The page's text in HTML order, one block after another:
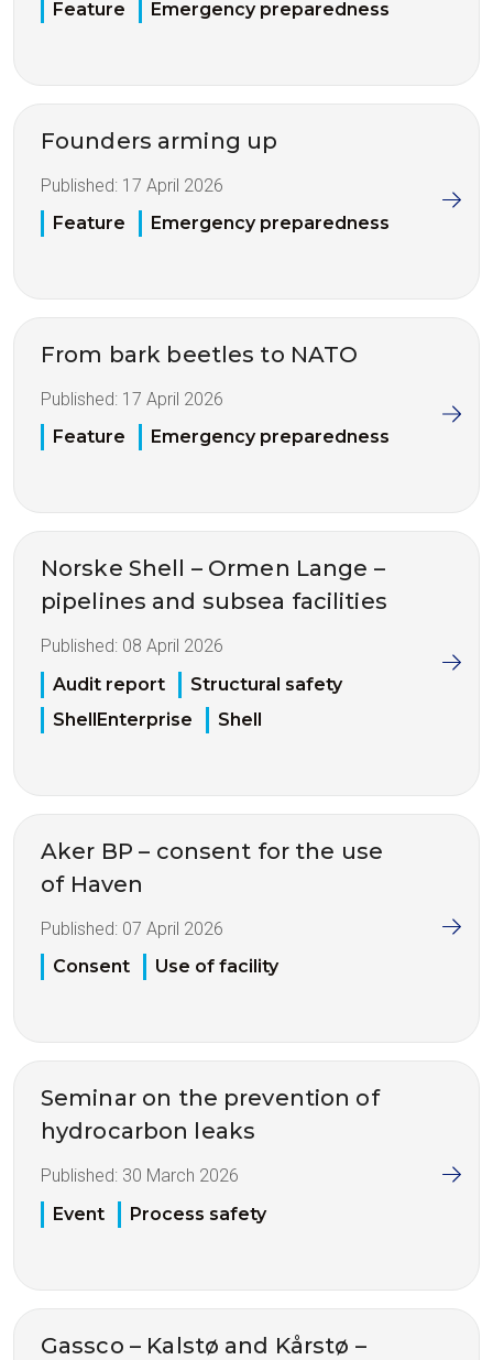
Feature Emergency preparedness
Founders arming up
Published: 17 April 2026
Feature
Emergency preparedness
From bark beetles to NATO
Published: 17 April 2026
Feature
Emergency preparedness
Norske Shell – Ormen Lange –
pipelines and subsea facilities
Published: 08 April 2026
Audit report
Structural safety
ShellEnterprise
Shell
Aker BP – consent for the use
of Haven
Published: 07 April 2026
Consent
Use of facility
Seminar on the prevention of
hydrocarbon leaks
Published: 30 March 2026
Event
Process safety
Gassco – Kalstø and Kårstø –